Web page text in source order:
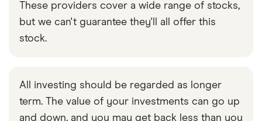
These providers cover a wide range of stocks,
but we can't guarantee they'll all offer this
stock.
All investing should be regarded as longer
term. The value of your investments can go up
and down, and you may get back less than you